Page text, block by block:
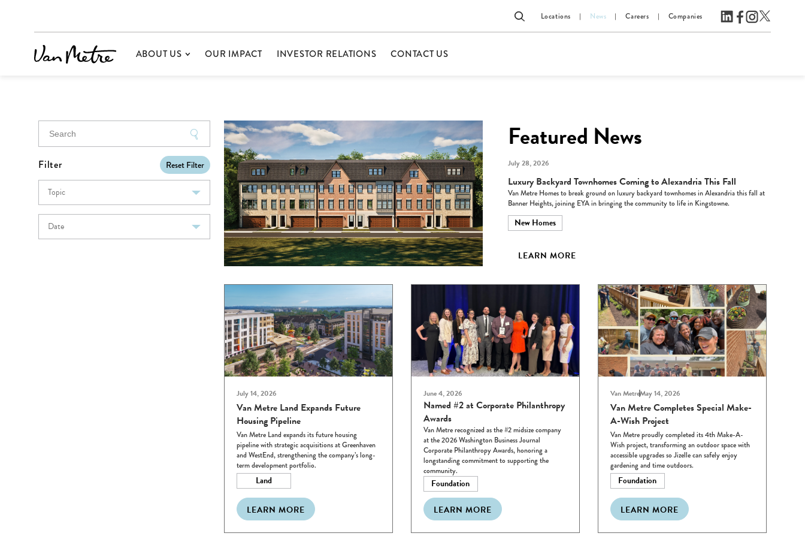
Locations News Careers Companies
ABOUT US OUR IMPACT INVESTOR RELATIONS CONTACT US
Filter Reset Filter
Topic
Date
Featured News
July 28, 2026
Luxury Backyard Townhomes Coming to Alexandria This Fall
Van Metre Homes to break ground on luxury backyard townhomes in Alexandria this fall at
Banner Heights, joining EYA in bringing the community to life in Kingstowne.
New Homes
LEARN MORE
July 14, 2026
Van Metre Land Expands Future
Housing Pipeline
Van Metre Land expands its future housing
pipeline with strategic acquisitions at Greenhaven
and WestEnd, strengthening the company’s long-
term development portfolio.
Land
LEARN MORE
June 4, 2026
Named #2 at Corporate Philanthropy
Awards
Van Metre recognized as the #2 midsize company
at the 2026 Washington Business Journal
Corporate Philanthropy Awards, honoring a
longstanding commitment to supporting the
community.
Foundation
LEARN MORE
Van MetreMay 14, 2026
Van Metre Completes Special Make-
A-Wish Project
Van Metre proudly completed its 4th Make-A-
Wish project, transforming an outdoor space with
accessible upgrades so Jizelle can safely enjoy
gardening and time outdoors.
Foundation
LEARN MORE